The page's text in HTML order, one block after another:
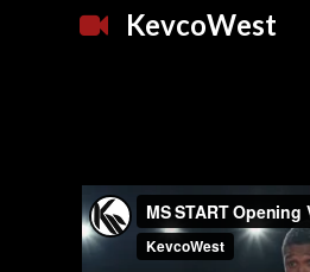
KevcoWest